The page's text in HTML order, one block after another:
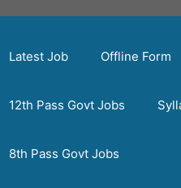
Latest Job Offline Form
12th Pass Govt Jobs
8th Pass Govt Jobs